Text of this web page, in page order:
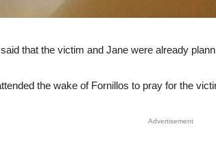
that the victim and Jane were already
the wake of Fornillos to pray for the
Advertisement